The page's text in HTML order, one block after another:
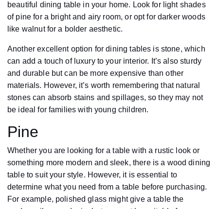
beautiful dining table in your home. Look for light shades
of pine for a bright and airy room, or opt for darker woods
like walnut for a bolder aesthetic.
Another excellent option for dining tables is stone, which
can add a touch of luxury to your interior. It’s also sturdy
and durable but can be more expensive than other
materials. However, it’s worth remembering that natural
stones can absorb stains and spillages, so they may not
be ideal for families with young children.
Pine
Whether you are looking for a table with a rustic look or
something more modern and sleek, there is a wood dining
table to suit your style. However, it is essential to
determine what you need from a table before purchasing.
For example, polished glass might give a table the